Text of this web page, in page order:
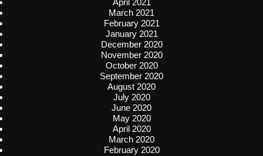
April 2021
March 2021
February 2021
January 2021
December 2020
November 2020
October 2020
September 2020
August 2020
July 2020
June 2020
May 2020
April 2020
March 2020
February 2020